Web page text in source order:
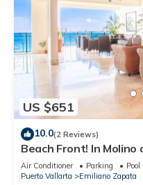
US $651
10.0(2 Reviews)
Beach Front! In Molino
rent in Los Muertos
Air Conditioner Parking
Pool
Puerto Vallarta
Emiliano Zapata